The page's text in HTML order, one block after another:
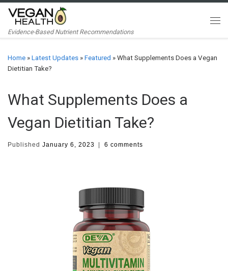
Skip to content
Evidence-Based Nutrient Recommendations
Home » Latest Updates » Featured » What Supplements Does a Vegan
Dietitian Take?
What Supplements Does a
Vegan Dietitian Take?
Published January 6, 2023 | 6 comments